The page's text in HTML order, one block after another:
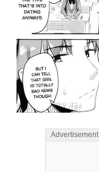
Advertisement